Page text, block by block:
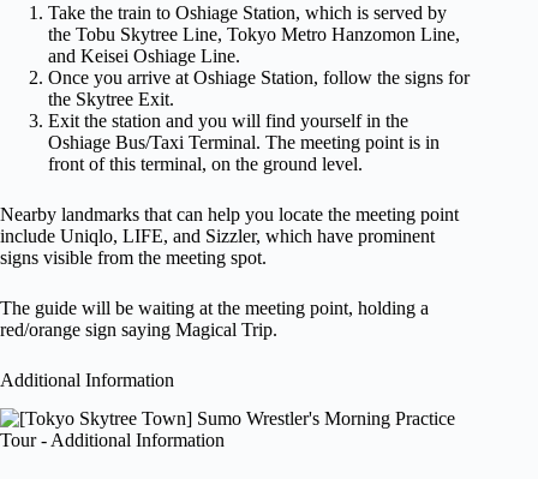
Take the train to Oshiage Station, which is served by
the Tobu Skytree Line, Tokyo Metro Hanzomon Line,
and Keisei Oshiage Line.
Once you arrive at Oshiage Station, follow the signs for
the Skytree Exit.
Exit the station and you will find yourself in the
Oshiage Bus/Taxi Terminal. The meeting point is in
front of this terminal, on the ground level.
Nearby landmarks that can help you locate the meeting point
include Uniqlo, LIFE, and Sizzler, which have prominent
signs visible from the meeting spot.
The guide will be waiting at the meeting point, holding a
red/orange sign saying Magical Trip.
Additional Information